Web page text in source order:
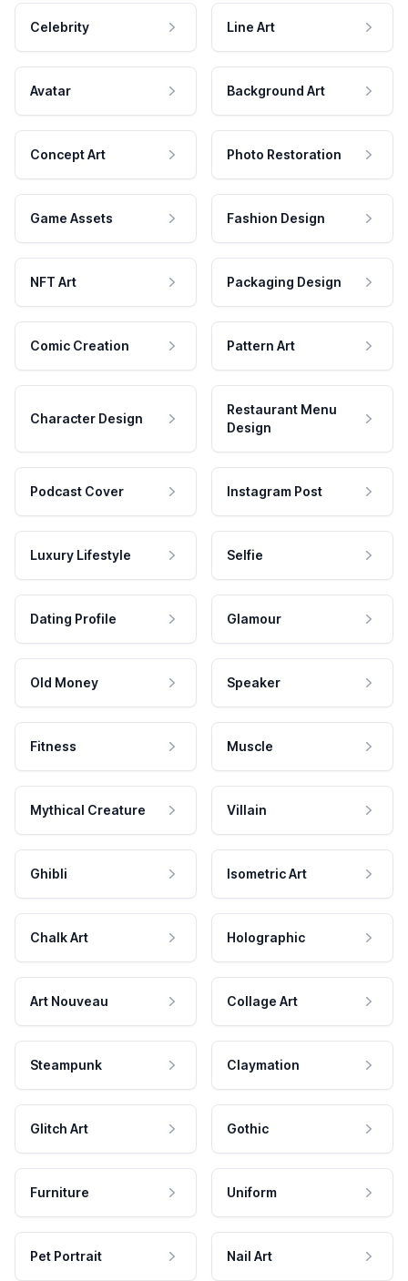
Celebrity Line Art
Avatar Background Art
Concept Art Photo Restoration
Game Assets Fashion Design
NFT Art Packaging Design
Comic Creation Pattern Art
Character Design
Restaurant Menu
Design
Podcast Cover Instagram Post
Luxury Lifestyle Selfie
Dating Profile Glamour
Old Money Speaker
Fitness Muscle
Mythical Creature Villain
Ghibli Isometric Art
Chalk Art Holographic
Art Nouveau Collage Art
Steampunk Claymation
Glitch Art Gothic
Furniture Uniform
Pet Portrait Nail Art